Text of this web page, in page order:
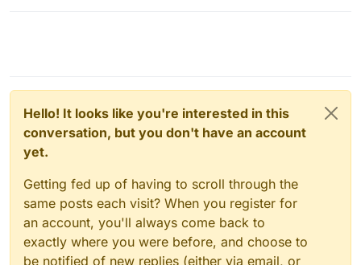
Hello! It looks like you're interested in this
conversation, but you don't have an account
yet.
Getting fed up of having to scroll through the
same posts each visit? When you register for
an account, you'll always come back to
exactly where you were before, and choose to
be notified of new replies (either via email, or